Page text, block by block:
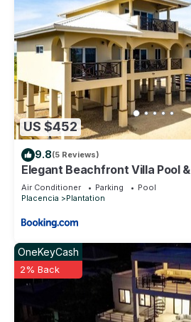
US $452
9.8(5 Reviews)
Elegant Beachfront Villa Pool
Air Conditioner Parking
Pool
Placencia
Plantation
OneKeyCash
2% Back